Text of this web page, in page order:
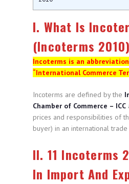
I. What Is
(Incoterms 2010)
Incoterms is an
“International Commerce
Incoterms are defined by the
Chamber of Commerce – ICC
prices and responsibilities of
buyer) in an international trade
II. 11 Incoterms
In Import And